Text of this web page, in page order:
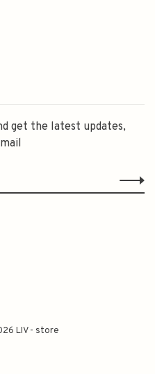
get the latest updates,
LIV - store